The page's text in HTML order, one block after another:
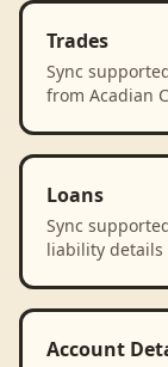
Trades
Sync
from Acadian
Loans
Sync
liability details
Account